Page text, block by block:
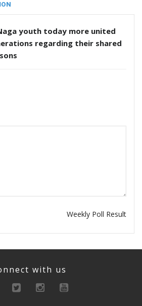
youth today more united
regarding their shared
Weekly Poll Result
with us